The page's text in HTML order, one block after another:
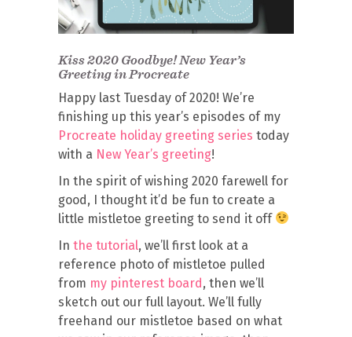
Kiss 2020 Goodbye! New Year’s
Greeting in Procreate
Happy last Tuesday of 2020! We’re
finishing up this year’s episodes of my
Procreate holiday greeting series today
with a New Year’s greeting!
In the spirit of wishing 2020 farewell for
good, I thought it’d be fun to create a
little mistletoe greeting to send it off
In the tutorial, we’ll first look at a
reference photo of mistletoe pulled
from my pinterest board, then we’ll
sketch out our full layout. We’ll fully
freehand our mistletoe based on what